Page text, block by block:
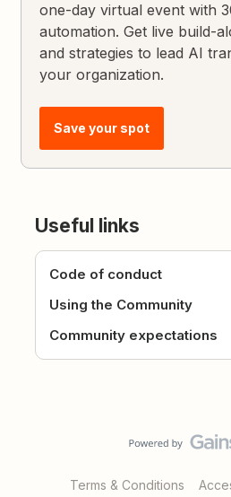
one-day virtual event with
automation. Get live build-
and strategies to lead AI
your organization.
Save your spot
Useful links
Code of conduct
Using the Community
Community expectations
Terms & Conditions